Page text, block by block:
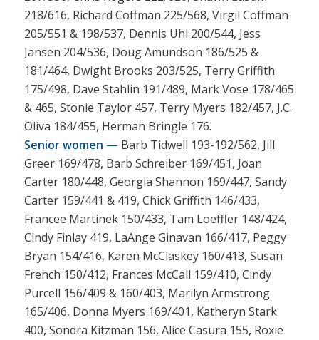
218/616, Richard Coffman 225/568, Virgil Coffman
205/551 & 198/537, Dennis Uhl 200/544, Jess
Jansen 204/536, Doug Amundson 186/525 &
181/464, Dwight Brooks 203/525, Terry Griffith
175/498, Dave Stahlin 191/489, Mark Vose 178/465
& 465, Stonie Taylor 457, Terry Myers 182/457, J.C.
Oliva 184/455, Herman Bringle 176.
Senior women — Barb Tidwell 193-192/562, Jill
Greer 169/478, Barb Schreiber 169/451, Joan
Carter 180/448, Georgia Shannon 169/447, Sandy
Carter 159/441 & 419, Chick Griffith 146/433,
Francee Martinek 150/433, Tam Loeffler 148/424,
Cindy Finlay 419, LaAnge Ginavan 166/417, Peggy
Bryan 154/416, Karen McClaskey 160/413, Susan
French 150/412, Frances McCall 159/410, Cindy
Purcell 156/409 & 160/403, Marilyn Armstrong
165/406, Donna Myers 169/401, Katheryn Stark
400, Sondra Kitzman 156, Alice Casura 155, Roxie